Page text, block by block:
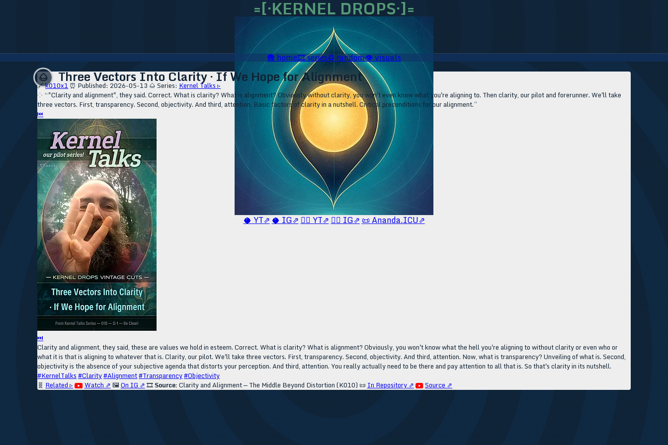
=[·KERNEL DROPS·]=
🥥 YT⇗ 🥥 IG⇗ 🧙‍♂️ YT⇗ 🧙‍♂️ IG⇗ 📜 Ananda.ICU⇗
🛖home🎞️series♻️random👁️visuals
🌰 Three Vectors Into Clarity · If We Hope for Alignment
🔗k010x1 ⏰ Published: 2026-05-13 🌰 Series: Kernel Talks ▹
⁘ “"Clarity and alignment", they said. Correct. What is clarity? What is alignment? Obviously without clarity, you won't even know what you're aligning to. Then clarity, our pilot and forerunner. We'll take
three vectors. First, transparency. Second, objectivity. And third, attention. Basic factors of clarity in a nutshell. Critical preconditions for our alignment.”
⏮
⏭
Clarity and alignment, they said, these are values we hold in esteem. Correct. What is clarity? What is alignment? Obviously, you won't know what the hell you're aligning to without clarity or even who or
what it is that is aligning to whatever that is. Clarity, our pilot. We'll take three vectors. First, transparency. Second, objectivity. And third, attention. Now, what is transparency? Unveiling of what is. Second,
objectivity is the absence of your subjective agenda that distorts your perception. And third, attention. You really actually need to be there and pay attention to all that is. So that's clarity in its nutshell.
#KernelTalks #Clarity#Alignment#Transparency#Objectivity
🧬 Related ▹ Watch ⇗ 🖼️On IG ⇗ 🎞️ Source: Clarity and Alignment — The Middle Beyond Distortion (K010) 📜 In Repository ⇗ Source ⇗